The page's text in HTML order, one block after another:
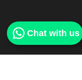
Chat with us